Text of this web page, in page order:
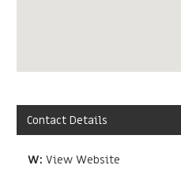
Contact Details
W: View Website